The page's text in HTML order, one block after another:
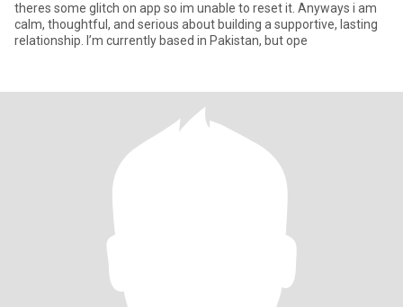
theres some glitch on app so im unable to reset it. Anyways i am
calm, thoughtful, and serious about building a supportive, lasting
relationship. I’m currently based in Pakistan, but ope